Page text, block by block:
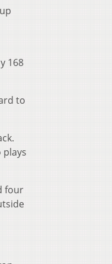
168
to
four